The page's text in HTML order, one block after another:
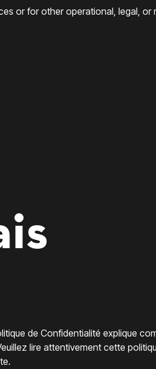
or for other operational, legal, or
de Confidentialité explique
lire attentivement cette